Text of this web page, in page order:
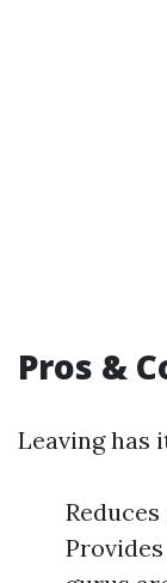
Pros &
Leaving has